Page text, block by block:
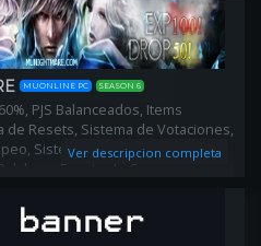
MUONLINE PC SEASON 6
PJS Balanceados, Items
de Resets, Sistema de Votaciones,
Sistema Anti-Cheat, Evento
Evento de Carreras,
Ver descripcion completa